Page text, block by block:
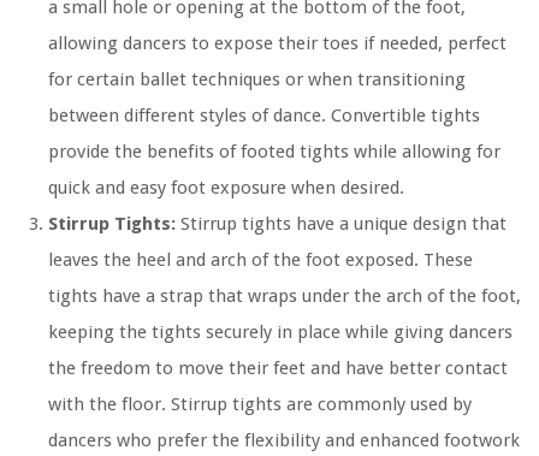
a small hole or opening at the bottom of the foot,
allowing dancers to expose their toes if needed, perfect
for certain ballet techniques or when transitioning
between different styles of dance. Convertible tights
provide the benefits of footed tights while allowing for
quick and easy foot exposure when desired.
Stirrup Tights: Stirrup tights have a unique design that
leaves the heel and arch of the foot exposed. These
tights have a strap that wraps under the arch of the foot,
keeping the tights securely in place while giving dancers
the freedom to move their feet and have better contact
with the floor. Stirrup tights are commonly used by
dancers who prefer the flexibility and enhanced footwork